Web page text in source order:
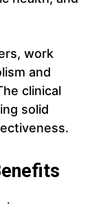
work
and
clinical
solid